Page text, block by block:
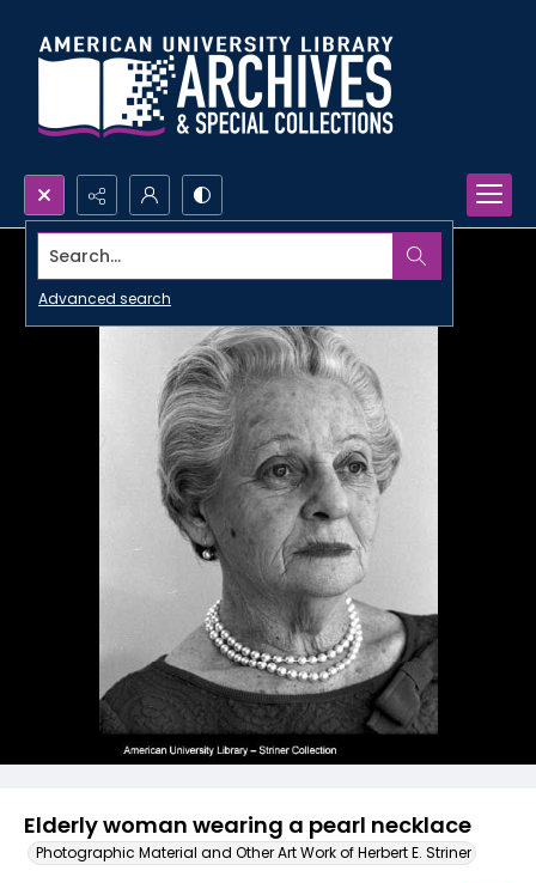
Search...
Advanced search
Elderly woman wearing a pearl necklace
Photographic Material and Other Art Work of Herbert E. Striner